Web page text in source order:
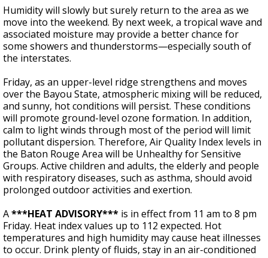
seconds
of
3
minutes,
35
seconds
Humidity will slowly but surely return to the area as we
move into the weekend. By next week, a tropical wave and
associated moisture may provide a better chance for
some showers and thunderstorms—especially south of
the interstates.
Friday, as an upper-level ridge strengthens and moves
over the Bayou State, atmospheric mixing will be reduced,
and sunny, hot conditions will persist. These conditions
will promote ground-level ozone formation. In addition,
calm to light winds through most of the period will limit
pollutant dispersion. Therefore, Air Quality Index levels in
the Baton Rouge Area will be Unhealthy for Sensitive
Groups. Active children and adults, the elderly and people
with respiratory diseases, such as asthma, should avoid
prolonged outdoor activities and exertion.
A***HEAT ADVISORY*** is in effect from 11 am to 8 pm
Friday. Heat index values up to 112 expected. Hot
temperatures and high humidity may cause heat illnesses
to occur. Drink plenty of fluids, stay in an air-conditioned